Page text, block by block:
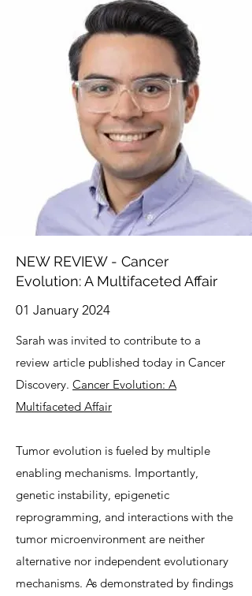
NEW REVIEW - Cancer
Evolution: A Multifaceted Affair
01 January 2024
Sarah was invited to contribute to a
review article published today in Cancer
Discovery. Cancer Evolution: A
Multifaceted Affair
Tumor evolution is fueled by multiple
enabling mechanisms. Importantly,
genetic instability, epigenetic
reprogramming, and interactions with the
tumor microenvironment are neither
alternative nor independent evolutionary
mechanisms. As demonstrated by findings